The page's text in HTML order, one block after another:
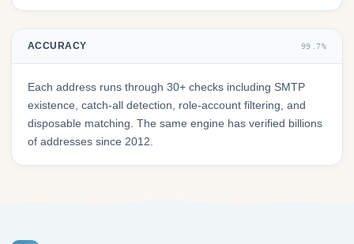
ACCURACY 99.7%
Each address runs through 30+ checks including SMTP
existence, catch-all detection, role-account filtering, and
disposable matching. The same engine has verified billions
of addresses since 2012.